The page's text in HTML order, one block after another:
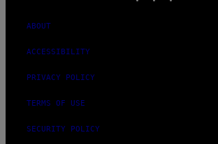
ABOUT
ACCESSIBILITY
PRIVACY POLICY
TERMS OF USE
SECURITY POLICY